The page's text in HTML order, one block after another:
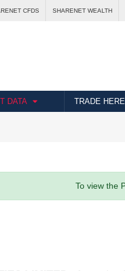
CFDS SHARENET WEALTH
DATA TRADE HERE
To view the